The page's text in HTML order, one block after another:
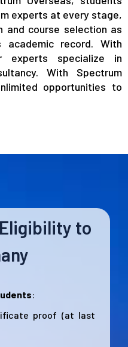
experts at every stage,
and course selection as
academic record. With
experts specialize in
With Spectrum
opportunities to
to
:
proof (at last